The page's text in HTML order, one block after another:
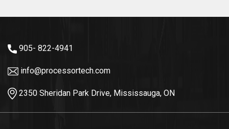
905- 822-4941
info@processortech.com
2350 Sheridan Park Drive, Mississauga, ON